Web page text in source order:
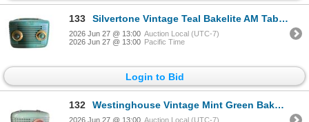
133 Silvertone Vintage Teal Bakelite AM Table Radio
2026 Jun 27 @ 13:00 Auction Local (UTC-7)
2026 Jun 27 @ 13:00 Pacific Time
Login to Bid
132 Westinghouse Vintage Mint Green Bakelite AM Table Radio
2026 Jun 27 @ 13:00 Auction Local (UTC-7)